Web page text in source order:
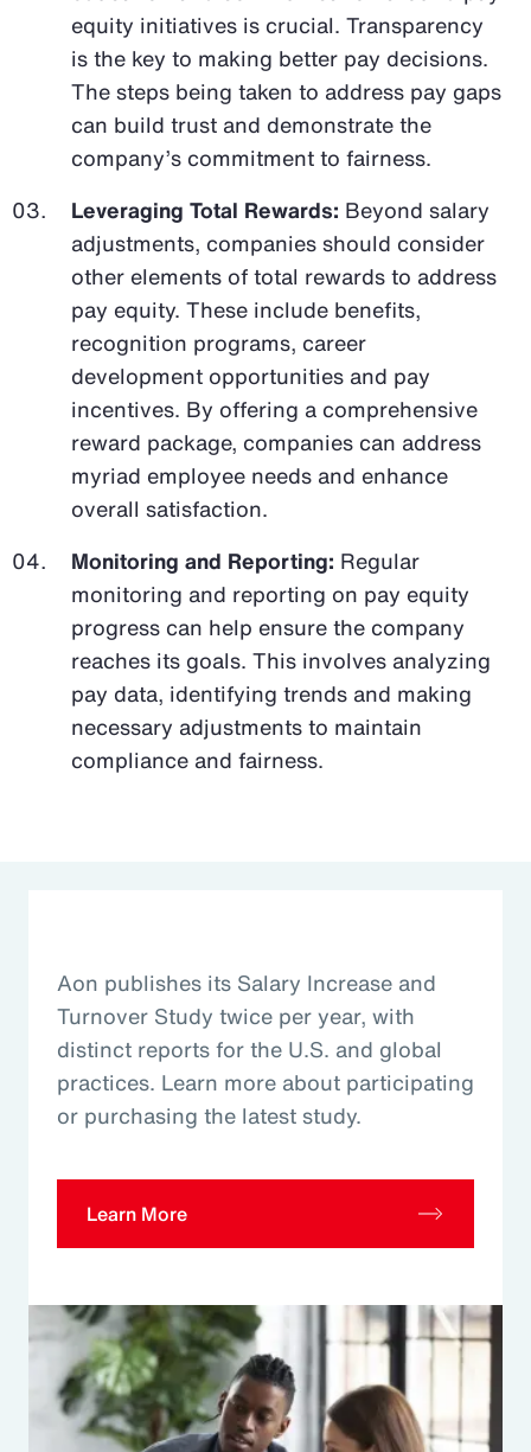
equity initiatives is crucial. Transparency
is the key to making better pay decisions.
The steps being taken to address pay gaps
can build trust and demonstrate the
company’s commitment to fairness.
Leveraging Total Rewards: Beyond salary
adjustments, companies should consider
other elements of total rewards to address
pay equity. These include benefits,
recognition programs, career
development opportunities and pay
incentives. By offering a comprehensive
reward package, companies can address
myriad employee needs and enhance
overall satisfaction.
Monitoring and Reporting: Regular
monitoring and reporting on pay equity
progress can help ensure the company
reaches its goals. This involves analyzing
pay data, identifying trends and making
necessary adjustments to maintain
compliance and fairness.
Aon publishes its Salary Increase and
Turnover Study twice per year, with
distinct reports for the U.S. and global
practices. Learn more about participating
or purchasing the latest study.
Learn More